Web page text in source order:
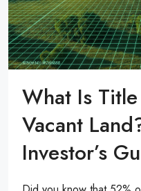
What Is
Vacant
Investor’s